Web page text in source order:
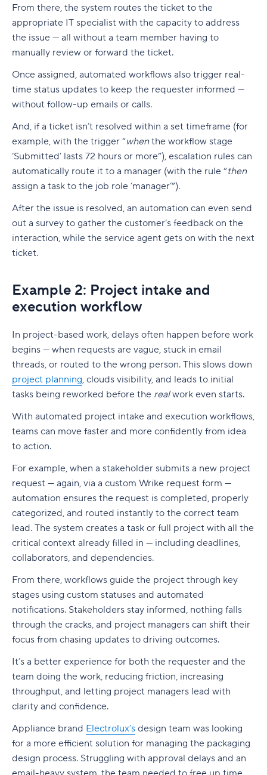
From there, the system routes the ticket to the
appropriate IT specialist with the capacity to address
the issue — all without a team member having to
manually review or forward the ticket.
Once assigned, automated workflows also trigger real-
time status updates to keep the requester informed —
without follow-up emails or calls.
And, if a ticket isn’t resolved within a set timeframe (for
example, with the trigger “whenthe workflow stage
‘Submitted’ lasts 72 hours or more”), escalation rules can
automatically route it to a manager (with the rule “then
assign a task to the job role ‘manager’”).
After the issue is resolved, an automation can even send
out a survey to gather the customer’s feedback on the
interaction, while the service agent gets on with the next
ticket.
Example 2: Project intake and
execution workflow
In project-based work, delays often happen before work
begins — when requests are vague, stuck in email
threads, or routed to the wrong person. This slows down
project planning, clouds visibility, and leads to initial
tasks being reworked before the realwork even starts.
With automated project intake and execution workflows,
teams can move faster and more confidently from idea
to action.
For example, when a stakeholder submits a new project
request — again, via a custom Wrike request form —
automation ensures the request is completed, properly
categorized, and routed instantly to the correct team
lead. The system creates a task or full project with all the
critical context already filled in — including deadlines,
collaborators, and dependencies.
From there, workflows guide the project through key
stages using custom statuses and automated
notifications. Stakeholders stay informed, nothing falls
through the cracks, and project managers can shift their
focus from chasing updates to driving outcomes.
It’s a better experience for both the requester and the
team doing the work, reducing friction, increasing
throughput, and letting project managers lead with
clarity and confidence.
Appliance brand Electrolux’s design team was looking
for a more efficient solution for managing the packaging
design process. Struggling with approval delays and an